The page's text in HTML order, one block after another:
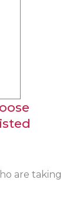
are taking